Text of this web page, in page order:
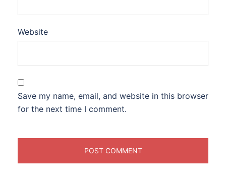
Website
Save my name, email, and website in this browser
for the next time I comment.